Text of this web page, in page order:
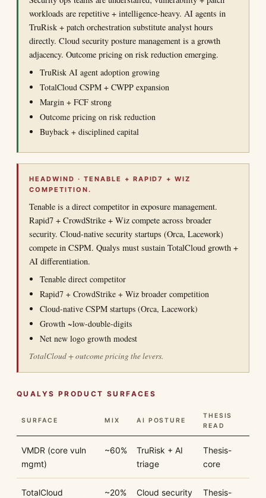
workloads are repetitive + intelligence-heavy. AI agents in
TruRisk + patch orchestration substitute analyst hours
directly. Cloud security posture management is a growth
adjacency. Outcome pricing on risk reduction emerging.
TruRisk AI agent adoption growing
TotalCloud CSPM + CWPP expansion
Margin + FCF strong
Outcome pricing on risk reduction
Buyback + disciplined capital
HEADWIND · TENABLE + RAPID7 + WIZ
COMPETITION.
Tenable is a direct competitor in exposure management.
Rapid7 + CrowdStrike + Wiz compete across broader
security. Cloud-native security startups (Orca, Lacework)
compete in CSPM. Qualys must sustain TotalCloud growth +
AI differentiation.
Tenable direct competitor
Rapid7 + CrowdStrike + Wiz broader competition
Cloud-native CSPM startups (Orca, Lacework)
Growth ~low-double-digits
Net new logo growth modest
TotalCloud + outcome pricing the levers.
QUALYS PRODUCT SURFACES
SURFACE MIX AI POSTURE
THESIS
READ
VMDR (core vuln
mgmt)
~60%
TruRisk + AI
triage
Thesis-
core
TotalCloud
~20%
Cloud security
Thesis-